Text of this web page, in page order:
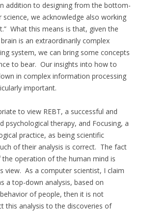
addition to designing from the bottom-
we acknowledge also working
What this means is that, given the
is an extraordinarily complex
system, we can bring some concepts
to bear. Our insights into how to
in complex information processing
important.
to view REBT, a successful and
psychological therapy, and Focusing, a
practice, as being scientific
of their analysis is correct. The fact
operation of the human mind is
view. As a computer scientist, I claim
a top-down analysis, based on
of people, then it is not
this analysis to the discoveries of